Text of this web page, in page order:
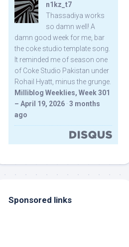
n1kz_t7
Thassadiya works
so damn well! A
damn good week for me, bar
the coke studio template song.
It reminded me of season one
of Coke Studio Pakistan under
Rohail Hyatt, minus the grunge.
Milliblog Weeklies, Week 301
– April 19, 2026 · 3 months
ago
Sponsored links